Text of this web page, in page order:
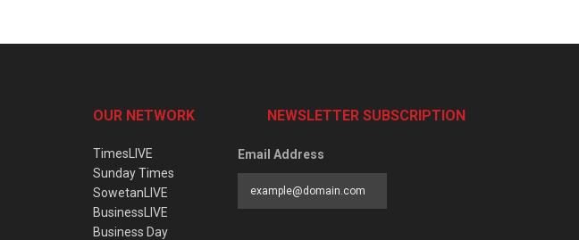
OUR NETWORK
TimesLIVE
Sunday Times
SowetanLIVE
BusinessLIVE
Business Day
NEWSLETTER SUBSCRIPTION
Email Address